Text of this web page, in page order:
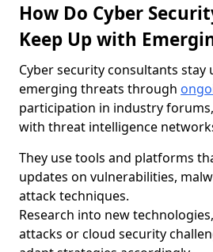
How Do Cyber
Keep Up with
Cyber security consultants stay
emerging threats through
participation in industry
with threat intelligence
They use tools and platforms
updates on vulnerabilities,
attack techniques.
Research into new
attacks or cloud security